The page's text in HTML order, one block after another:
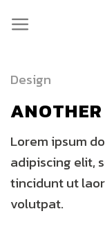
Design
Lorem ipsum
adipiscing elit,
tincidunt ut
volutpat.